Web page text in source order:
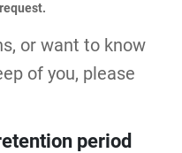
or want to know
of you, please
period